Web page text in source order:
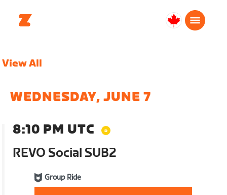
Canada
View All
WEDNESDAY, JUNE 7
8:10 PM UTC
REVO Social SUB2
Group Ride